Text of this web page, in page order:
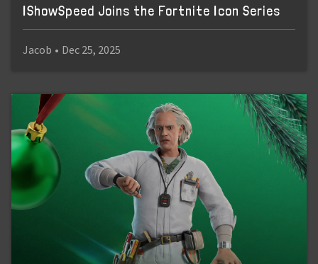
IShowSpeed Joins the Fortnite Icon Series
Jacob • Dec 25, 2025